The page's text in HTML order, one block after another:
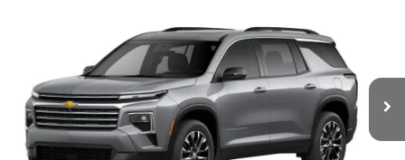
Chevrolet TraverseLT
1GNERGKS7TJ298488 Stock: 35355Model:1LB56
In Stock Ext.
FINANCE LEASE
$48,789
FINDLAY PRICE